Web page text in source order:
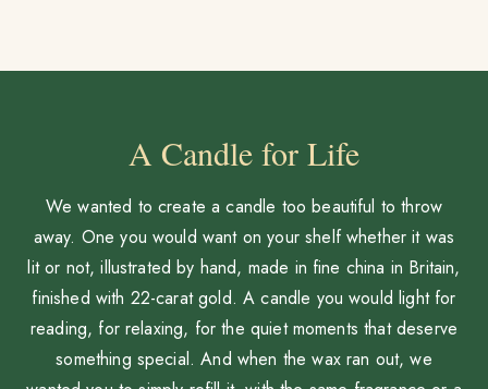
A Candle for Life
We wanted to create a candle too beautiful to throw
away. One you would want on your shelf whether it was
lit or not, illustrated by hand, made in fine china in Britain,
finished with 22-carat gold. A candle you would light for
reading, for relaxing, for the quiet moments that deserve
something special. And when the wax ran out, we